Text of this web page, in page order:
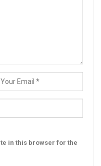
in this browser for the